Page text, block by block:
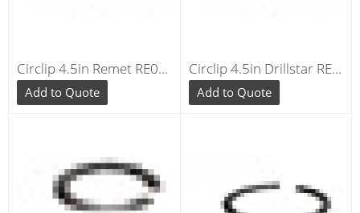
Circlip 4.5in Remet RE040
Add to Quote
Circlip 4.5in Drillstar RE040
Add to Quote